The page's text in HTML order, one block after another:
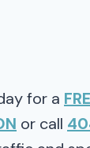
for a
or call